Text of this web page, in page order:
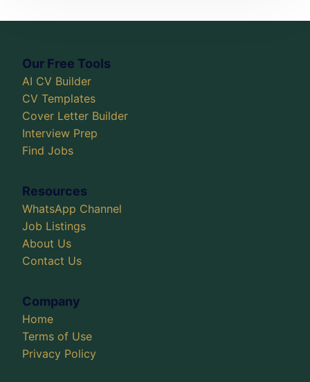
Our Free Tools
AI CV Builder
CV Templates
Cover Letter Builder
Interview Prep
Find Jobs
Resources
WhatsApp Channel
Job Listings
About Us
Contact Us
Company
Home
Terms of Use
Privacy Policy